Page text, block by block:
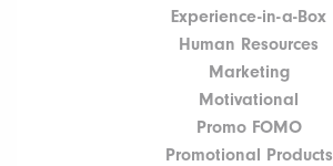
Experience-in-a-Box
Human Resources
Marketing
Motivational
Promo FOMO
Promotional Products